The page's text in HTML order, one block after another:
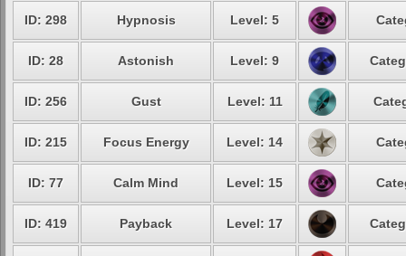
ID: 298 Hypnosis Level: 5
ID: 28 Astonish Level: 9
ID: 256 Gust Level: 11
ID: 215 Focus Energy Level: 14
ID: 77 Calm Mind Level: 15
ID: 419 Payback Level: 17